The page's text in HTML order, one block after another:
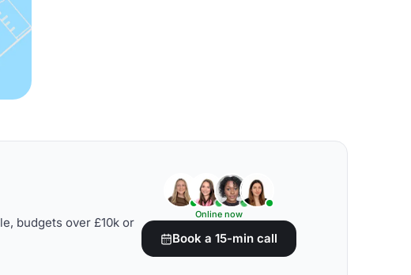
budgets over £10k or
Online now
Book a 15-min call